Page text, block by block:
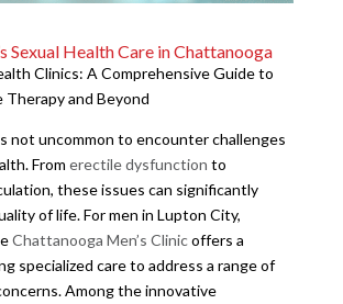
Sexual Health Care in Chattanooga
Clinics: A Comprehensive Guide to
Therapy and Beyond
not uncommon to encounter challenges
From erectile dysfunction to
these issues can significantly
of life. For men in Lupton City,
Chattanooga Men’s Clinicoffers a
specialized care to address a range of
Among the innovative